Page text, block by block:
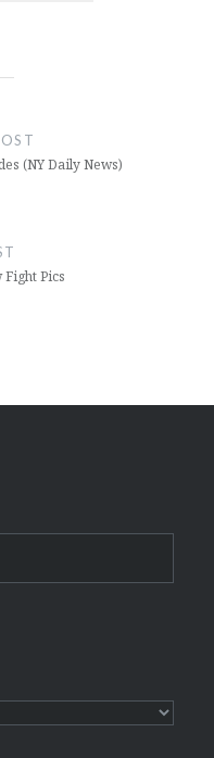
(NY Daily News)
Pics